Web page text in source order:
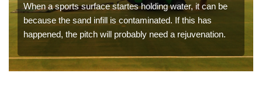
When a sports surface startes holding water, it can be
because the sand infill is contaminated. If this has
happened, the pitch will probably need a rejuvenation.